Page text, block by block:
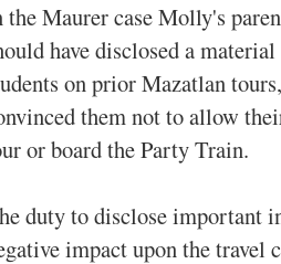
the Maurer case Molly's
have disclosed a
on prior Mazatlan
them not to allow
or board the Party Train.
duty to disclose important
impact upon the travel